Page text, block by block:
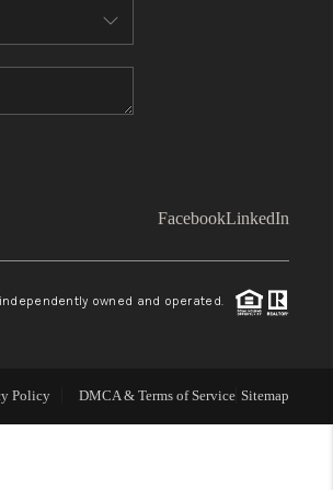
WE ARE
BLOG
LinkedIn
FacebookLinkedIn
owned and operated.
Policy DMCA & Terms of Service Sitemap